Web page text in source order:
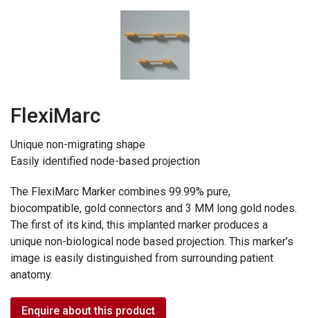
FlexiMarc
Unique non-migrating shape
Easily identified node-based projection
The FlexiMarc Marker combines 99.99% pure,
biocompatible, gold connectors and 3 MM long gold nodes.
The first of its kind, this implanted marker produces a
unique non-biological node based projection. This marker’s
image is easily distinguished from surrounding patient
anatomy.
Enquire about this product